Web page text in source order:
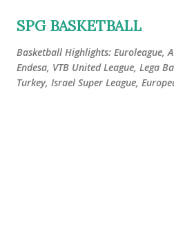
Skip to main
SPG BASKETBALL
Basketball Highlights: Euroleague,
Endesa, VTB United League, Lega
Turkey, Israel Super League,